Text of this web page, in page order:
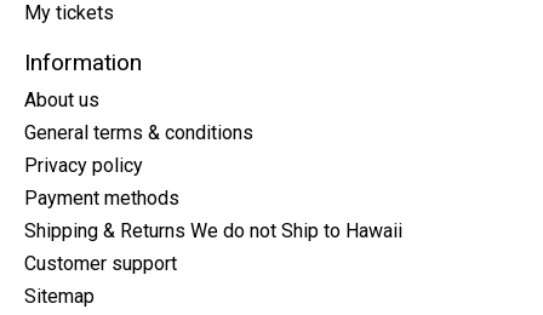
My tickets
Information
About us
General terms & conditions
Privacy policy
Payment methods
Shipping & Returns We do not Ship to Hawaii
Customer support
Sitemap